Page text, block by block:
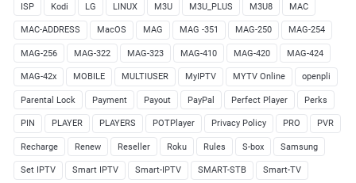
ISP Kodi LG LINUX M3U M3U_PLUS M3U8 MAC
MAC-ADDRESS MacOS MAG MAG -351 MAG-250 MAG-254
MAG-256 MAG-322 MAG-323 MAG-410 MAG-420 MAG-424
MAG-42x MOBILE MULTIUSER MyIPTV MYTV Online openpli
Parental Lock Payment Payout PayPal Perfect Player Perks
PIN PLAYER PLAYERS POTPlayer Privacy Policy PRO PVR
Recharge Renew Reseller Roku Rules S-box Samsung
Set IPTV Smart IPTV Smart-IPTV SMART-STB Smart-TV